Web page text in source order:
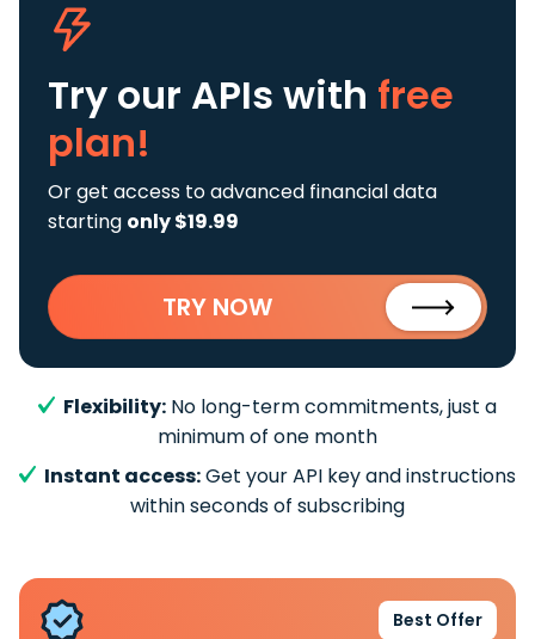
Try our APIs with free
plan!
Or get access to advanced financial data
starting only $19.99
TRY NOW
Flexibility: No long-term commitments, just a
minimum of one month
Instant access:Get your API key and instructions
within seconds of subscribing
Best Offer